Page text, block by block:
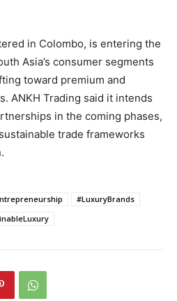
in Colombo, is entering the
Asia’s consumer segments
toward premium and
ANKH Trading said it intends
in the coming phases,
trade frameworks
#LuxuryBrands